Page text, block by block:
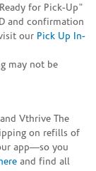
for Pick-Up"
and confirmation
our Pick Up In-
may not be
Vthrive The
on refills of
app—so you
here and find all